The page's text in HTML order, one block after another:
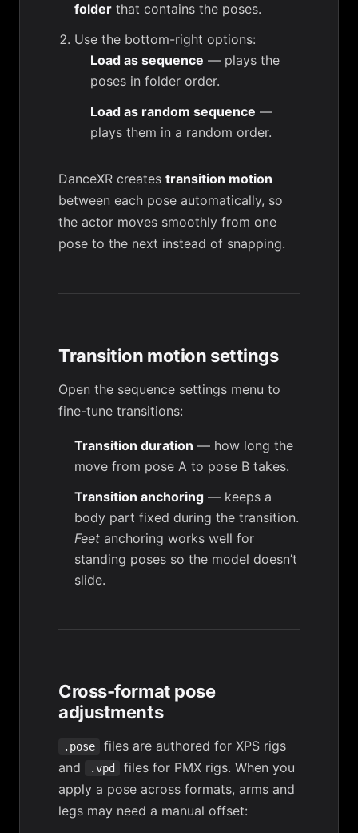
folder that contains the poses.
Use the bottom-right options:
Load as sequence — plays the
poses in folder order.
Load as random sequence —
plays them in a random order.
DanceXR creates transition motion
between each pose automatically, so
the actor moves smoothly from one
pose to the next instead of snapping.
Transition motion settings
Open the sequence settings menu to
fine-tune transitions:
Transition duration — how long the
move from pose A to pose B takes.
Transition anchoring — keeps a
body part fixed during the transition.
Feet anchoring works well for
standing poses so the model doesn’t
slide.
Cross-format pose
adjustments
.pose
files are authored for XPS rigs
and
.vpd
files for PMX rigs. When you
apply a pose across formats, arms and
legs may need a manual offset: